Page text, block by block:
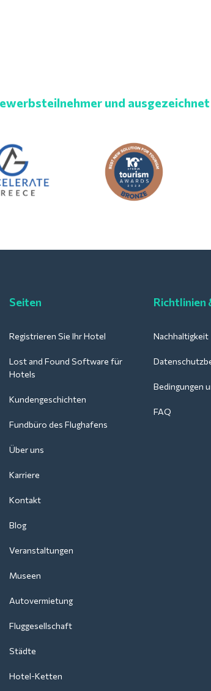
und
Seiten
Registrieren Sie Ihr Hotel
Lost and Found Software für
Hotels
Kundengeschichten
Fundbüro des Flughafens
Über uns
Karriere
Kontakt
Blog
Veranstaltungen
Museen
Autovermietung
Fluggesellschaft
Städte
Hotel-Ketten
Richtlinien
Nachhaltigkeit
Bedingungen
FAQ